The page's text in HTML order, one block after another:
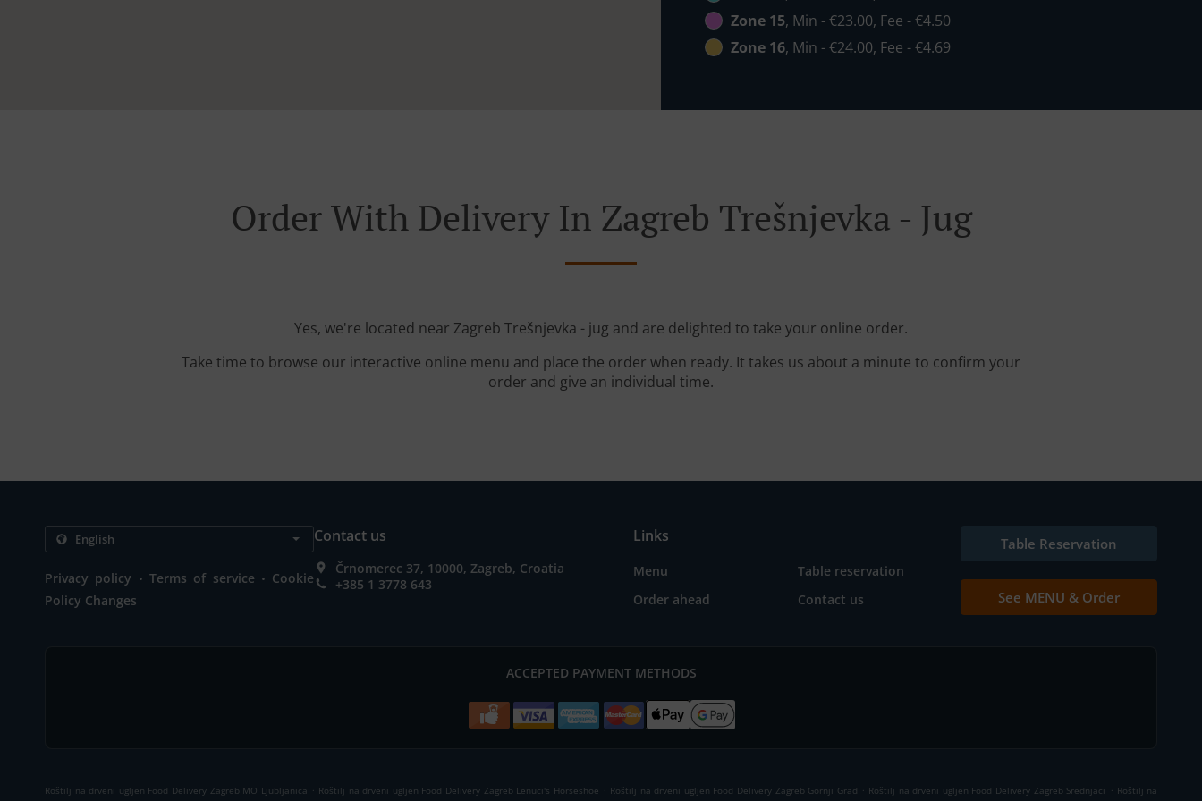
Zone 15, Min - €23.00, Fee - €4.50
Zone 16, Min - €24.00, Fee - €4.69
Order With Delivery In Zagreb Trešnjevka - Jug
Yes, we're located near Zagreb Trešnjevka - jug and are delighted to take your online order.
Take time to browse our interactive online menu and place the order when ready. It takes us about a minute to confirm your
order and give an individual time.
Privacy policy . Terms of service . Cookie
Policy Changes
Contact us
Črnomerec 37, 10000, Zagreb, Croatia
+385 1 3778 643
Links
Menu
Table reservation
Order ahead
Contact us
Table Reservation
See MENU & Order
ACCEPTED PAYMENT METHODS
Roštilj na drveni ugljen Food Delivery Zagreb MO Ljubljanica . Roštilj na drveni ugljen Food Delivery Zagreb Lenuci's Horseshoe . Roštilj na drveni ugljen Food Delivery Zagreb Gornji Grad . Roštilj na drveni ugljen Food Delivery Zagreb Srednjaci . Roštilj na